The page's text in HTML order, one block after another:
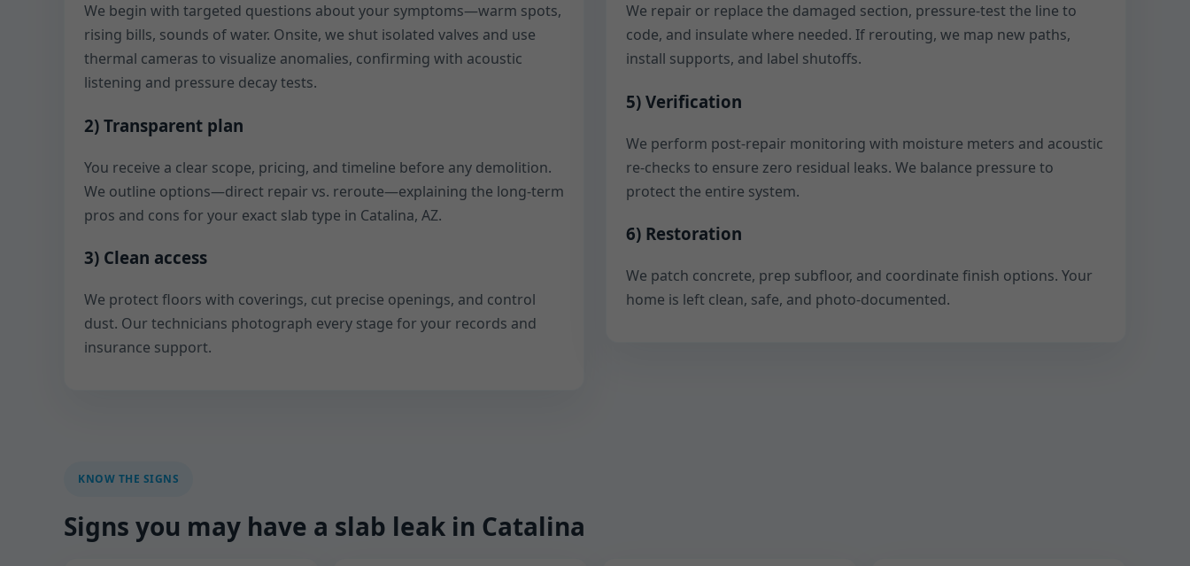
We begin with targeted questions about your symptoms—warm spots,
rising bills, sounds of water. Onsite, we shut isolated valves and use
thermal cameras to visualize anomalies, confirming with acoustic
listening and pressure decay tests.
2) Transparent plan
You receive a clear scope, pricing, and timeline before any demolition.
We outline options—direct repair vs. reroute—explaining the long-term
pros and cons for your exact slab type in Catalina, AZ.
3) Clean access
We protect floors with coverings, cut precise openings, and control
dust. Our technicians photograph every stage for your records and
insurance support.
We repair or replace the damaged section, pressure-test the line to
code, and insulate where needed. If rerouting, we map new paths,
install supports, and label shutoffs.
5) Verification
We perform post-repair monitoring with moisture meters and acoustic
re-checks to ensure zero residual leaks. We balance pressure to
protect the entire system.
6) Restoration
We patch concrete, prep subfloor, and coordinate finish options. Your
home is left clean, safe, and photo-documented.
KNOW THE SIGNS
Signs you may have a slab leak in Catalina